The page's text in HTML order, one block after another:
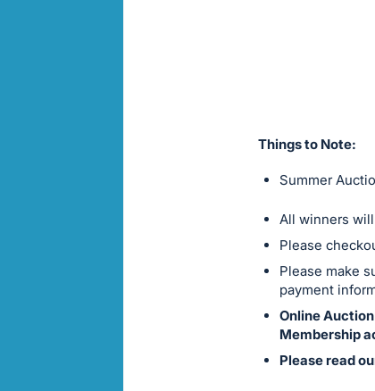
Things to Note:
Summer
All winners
Please
Please make
payment
Online
Membership
Please read